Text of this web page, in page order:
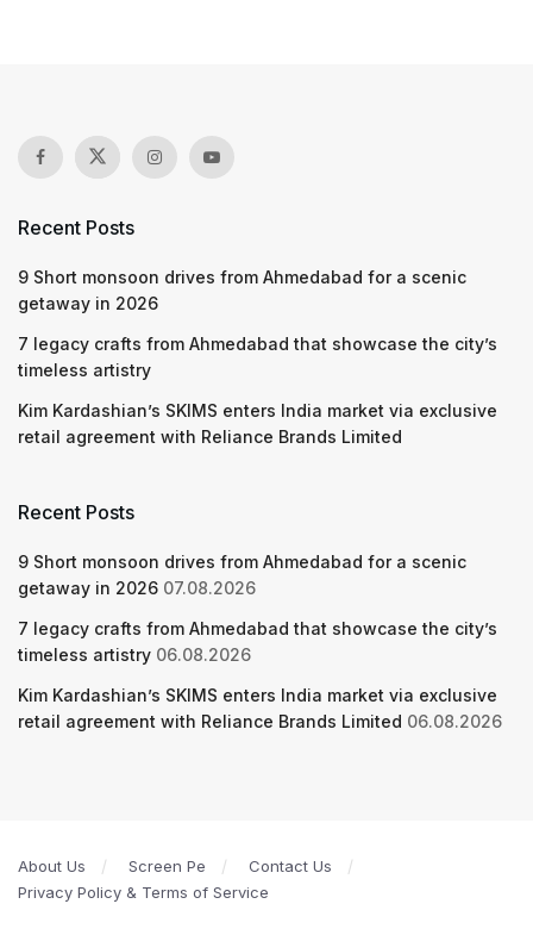
Recent Posts
9 Short monsoon drives from Ahmedabad for a scenic
getaway in 2026
7 legacy crafts from Ahmedabad that showcase the city’s
timeless artistry
Kim Kardashian’s SKIMS enters India market via exclusive
retail agreement with Reliance Brands Limited
Recent Posts
9 Short monsoon drives from Ahmedabad for a scenic
getaway in 2026 07.08.2026
7 legacy crafts from Ahmedabad that showcase the city’s
timeless artistry 06.08.2026
Kim Kardashian’s SKIMS enters India market via exclusive
retail agreement with Reliance Brands Limited 06.08.2026
About Us Screen Pe
Contact Us
Privacy Policy & Terms of Service